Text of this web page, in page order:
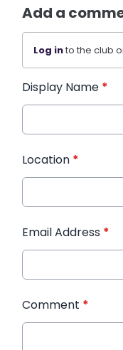
Add a
Log into the club
Display Name *
Location *
Email Address *
Comment *